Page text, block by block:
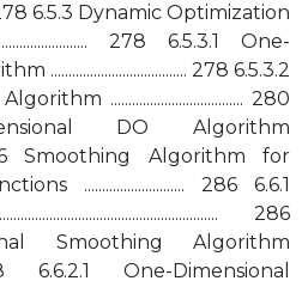
278 6.5.3 Dynamic Optimization
278 6.5.3.1 One-
278 6.5.3.2
..................................... 280
DO Algorithm
6.6 Smoothing Algorithm for
............................ 286 6.6.1
286
Smoothing Algorithm
288 6.6.2.1 One-Dimensional